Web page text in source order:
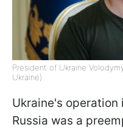
President of Ukraine
Ukraine)
Ukraine's operation
Russia was a